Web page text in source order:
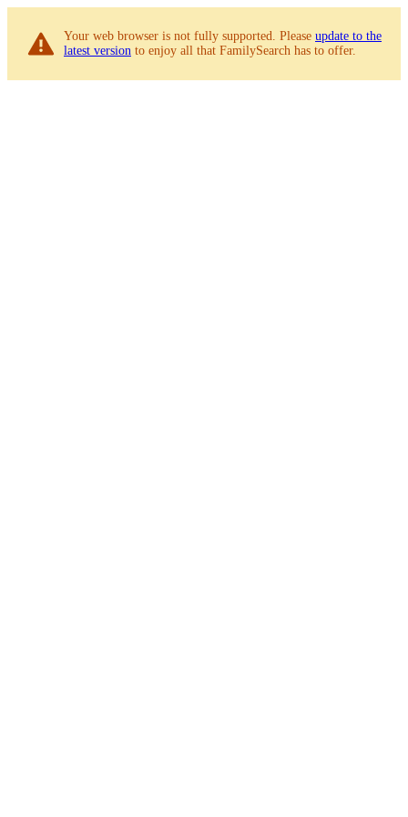
Your web browser is not fully supported. Please update to the
latest version to enjoy all that FamilySearch has to offer.